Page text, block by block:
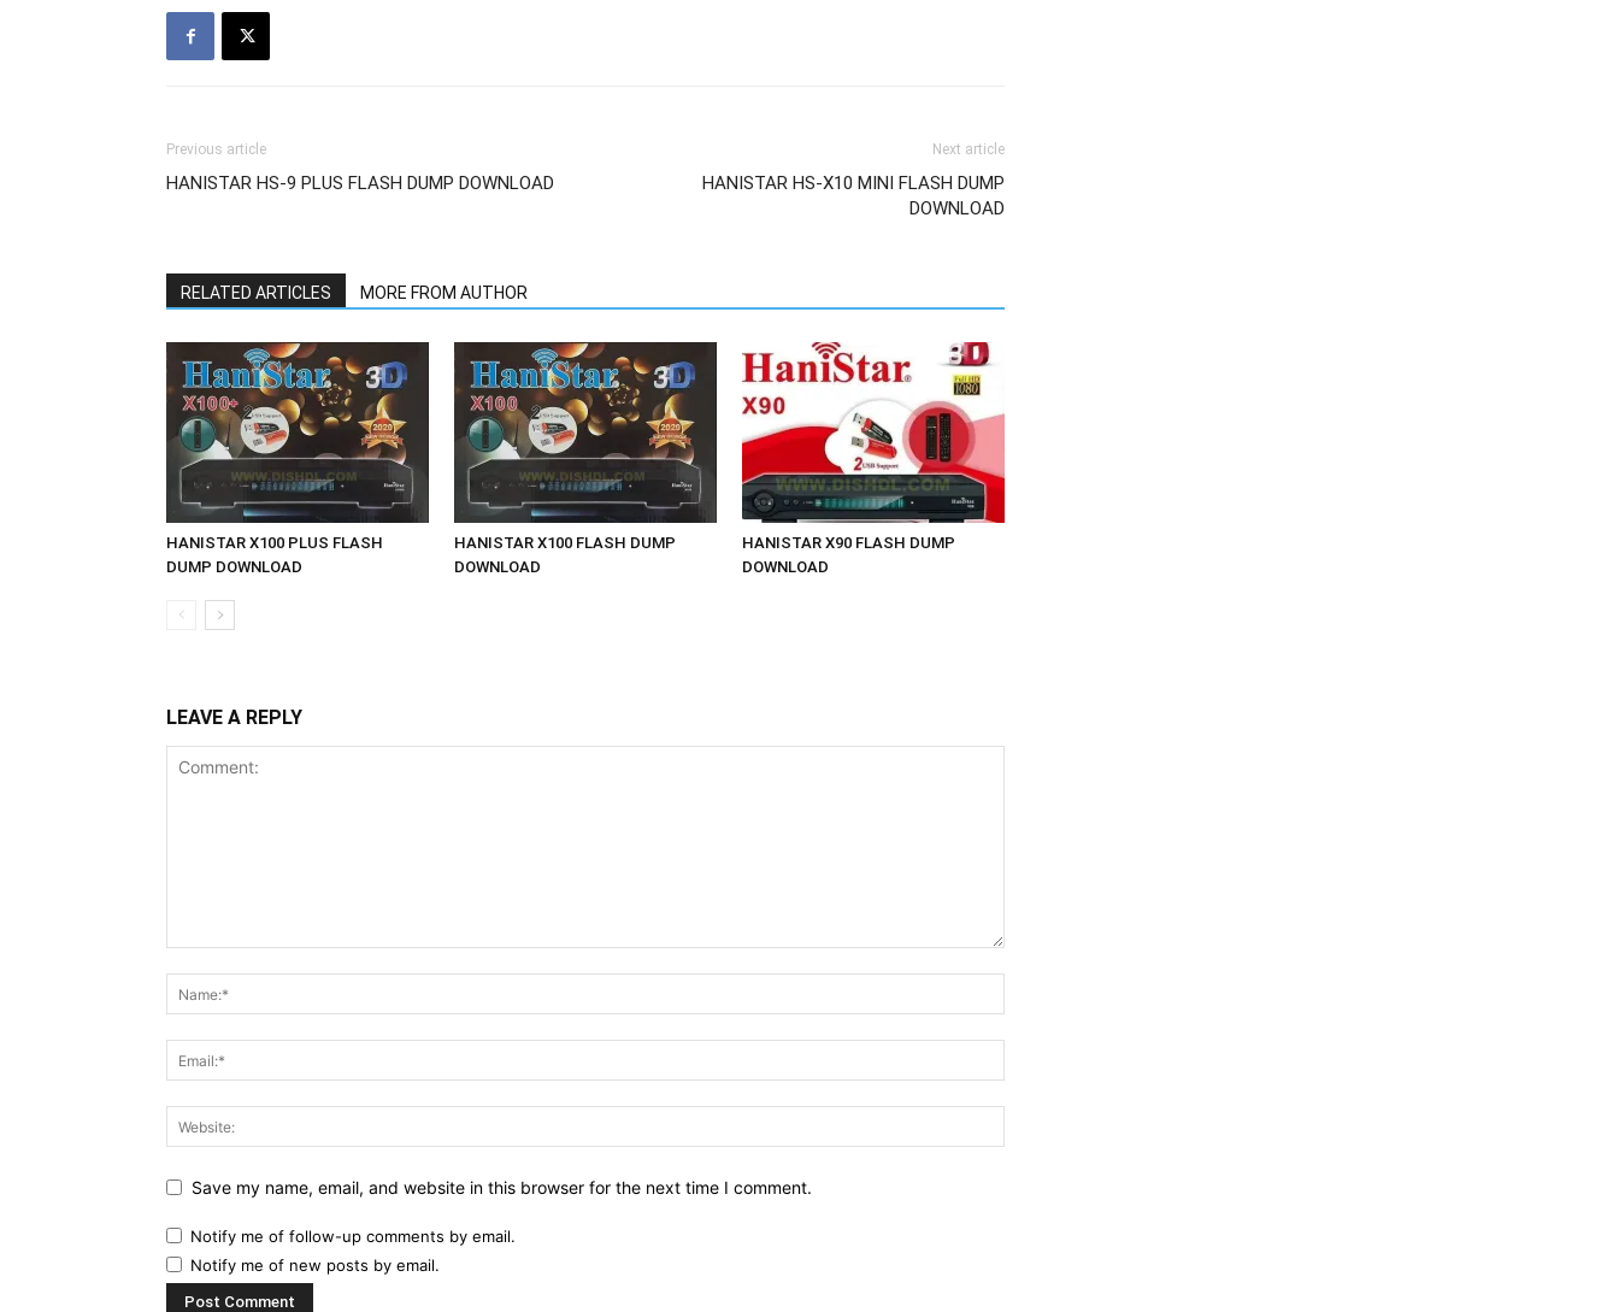
Previous article
HANISTAR HS-9 PLUS FLASH DUMP DOWNLOAD
Next article
HANISTAR HS-X10 MINI FLASH DUMP
DOWNLOAD
RELATED ARTICLES MORE FROM AUTHOR
HANISTAR X100 PLUS FLASH
DUMP DOWNLOAD
HANISTAR X100 FLASH DUMP
DOWNLOAD
HANISTAR X90 FLASH DUMP
DOWNLOAD
LEAVE A REPLY
Save my name, email, and website in this browser for the next time I comment.
Notify me of follow-up comments by email.
Notify me of new posts by email.